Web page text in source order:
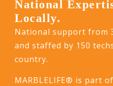
National
Locally.
National support from
and staffed by 150
country.
MARBLELIFE® is part